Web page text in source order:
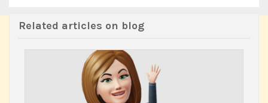
Related articles on blog